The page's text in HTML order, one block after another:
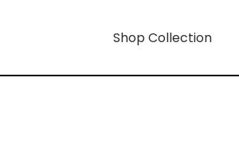
Shop Collection